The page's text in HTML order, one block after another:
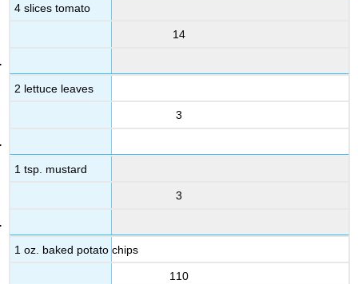
4 slices tomato
14
2 lettuce leaves
3
1 tsp. mustard
3
1 oz. baked potato chips
110